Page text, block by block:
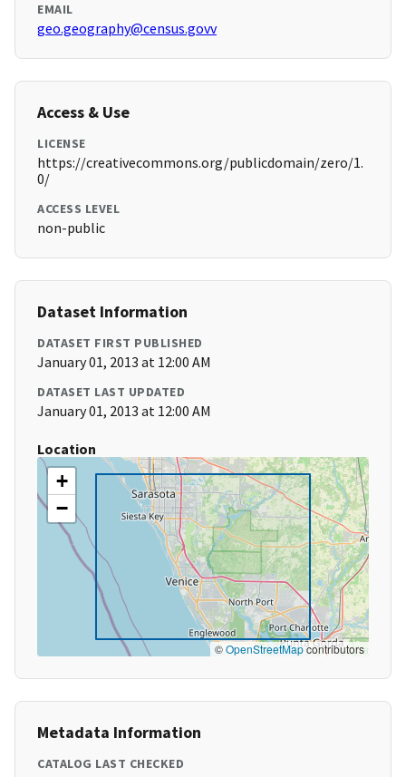
EMAIL
geo.geography@census.govv
Access & Use
LICENSE
https://creativecommons.org/publicdomain/zero/1.
0/
ACCESS LEVEL
non-public
Dataset Information
DATASET FIRST PUBLISHED
January 01, 2013 at 12:00 AM
DATASET LAST UPDATED
January 01, 2013 at 12:00 AM
Location
+
−
©OpenStreetMapcontributors
Metadata Information
CATALOG LAST CHECKED